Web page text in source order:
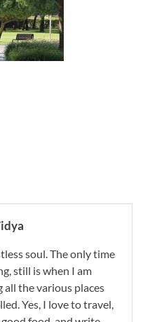
soul. The only time
still is when I am
all the various places
Yes, I love to travel,